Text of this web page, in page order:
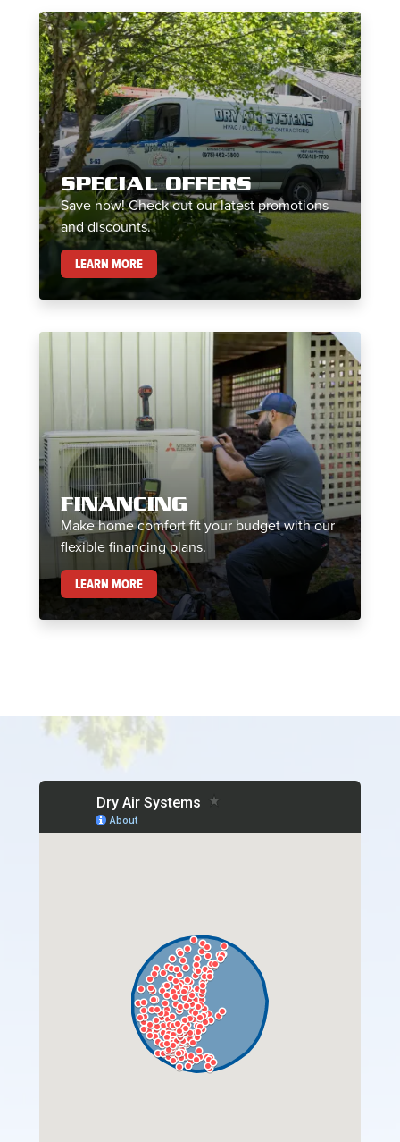
SPECIAL OFFERS
Save now! Check out our latest promotions
and discounts.
LEARN MORESPECIAL OFFERS
FINANCING
Make home comfort fit your budget with our
flexible financing plans.
LEARN MOREFINANCING